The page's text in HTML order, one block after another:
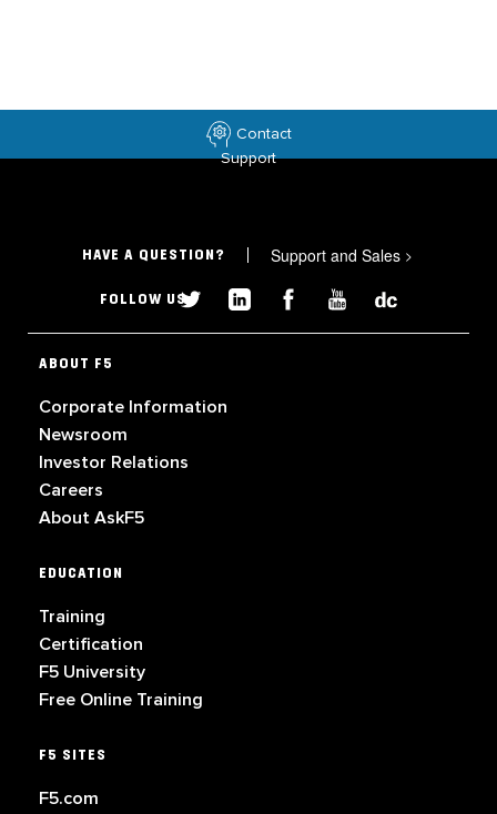
Contact
Support
HAVE A QUESTION? Support and Sales >
FOLLOW US
ABOUT F5
Corporate Information
Newsroom
Investor Relations
Careers
About AskF5
EDUCATION
Training
Certification
F5 University
Free Online Training
F5 SITES
F5.com